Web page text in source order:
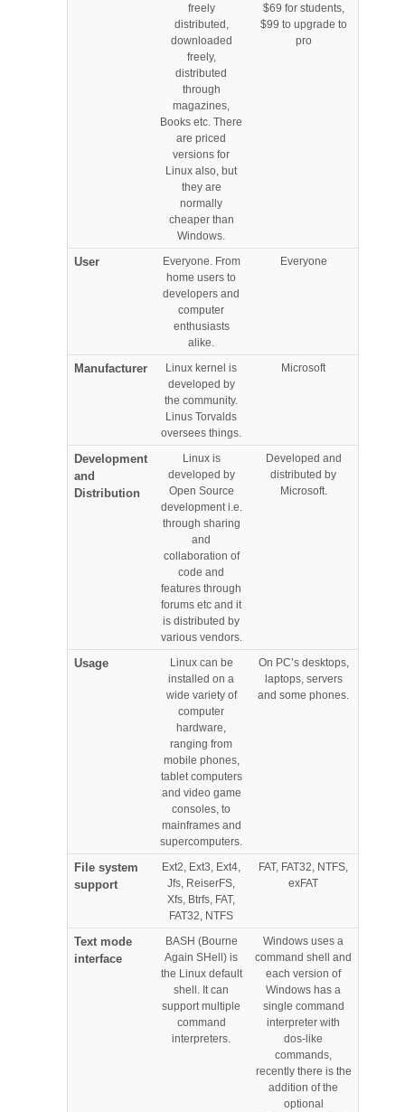
freely
distributed,
downloaded
freely,
distributed
through
magazines,
Books etc. There
are priced
versions for
Linux also, but
they are
normally
cheaper than
Windows.
$69 for students,
$99 to upgrade to
pro
User
Everyone. From
home users to
developers and
computer
enthusiasts
alike.
Everyone
Manufacturer
Linux kernel is
developed by
the community.
Linus Torvalds
oversees things.
Microsoft
Development
and
Distribution
Linux is
developed by
Open Source
development i.e.
through sharing
and
collaboration of
code and
features through
forums etc and it
is distributed by
various vendors.
Developed and
distributed by
Microsoft.
Usage
Linux can be
installed on a
wide variety of
computer
hardware,
ranging from
mobile phones,
tablet computers
and video game
consoles, to
mainframes and
supercomputers.
On PC’s desktops,
laptops, servers
and some phones.
File system
support
Ext2, Ext3, Ext4,
Jfs, ReiserFS,
Xfs, Btrfs, FAT,
FAT32, NTFS
FAT, FAT32, NTFS,
exFAT
Text mode
interface
BASH (Bourne
Again SHell) is
the Linux default
shell. It can
support multiple
command
interpreters.
Windows uses a
command shell and
each version of
Windows has a
single command
interpreter with
dos-like
commands,
recently there is the
addition of the
optional